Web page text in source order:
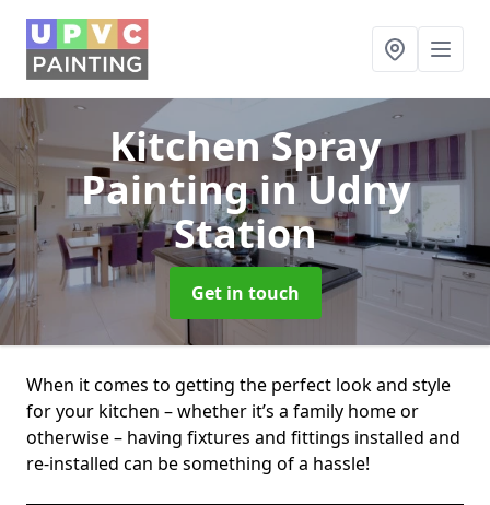
Kitchen Spray
Paintingin Udny
Station
Get in touch
When it comes to getting the perfect look and style
for your kitchen – whether it’s a family home or
otherwise – having fixtures and fittings installed and
re-installed can be something of a hassle!